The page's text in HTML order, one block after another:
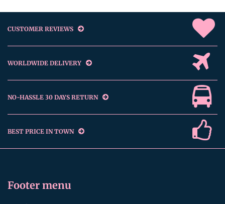
CUSTOMER REVIEWS
WORLDWIDE DELIVERY
NO-HASSLE 30 DAYS RETURN
BEST PRICE IN TOWN
Footer menu